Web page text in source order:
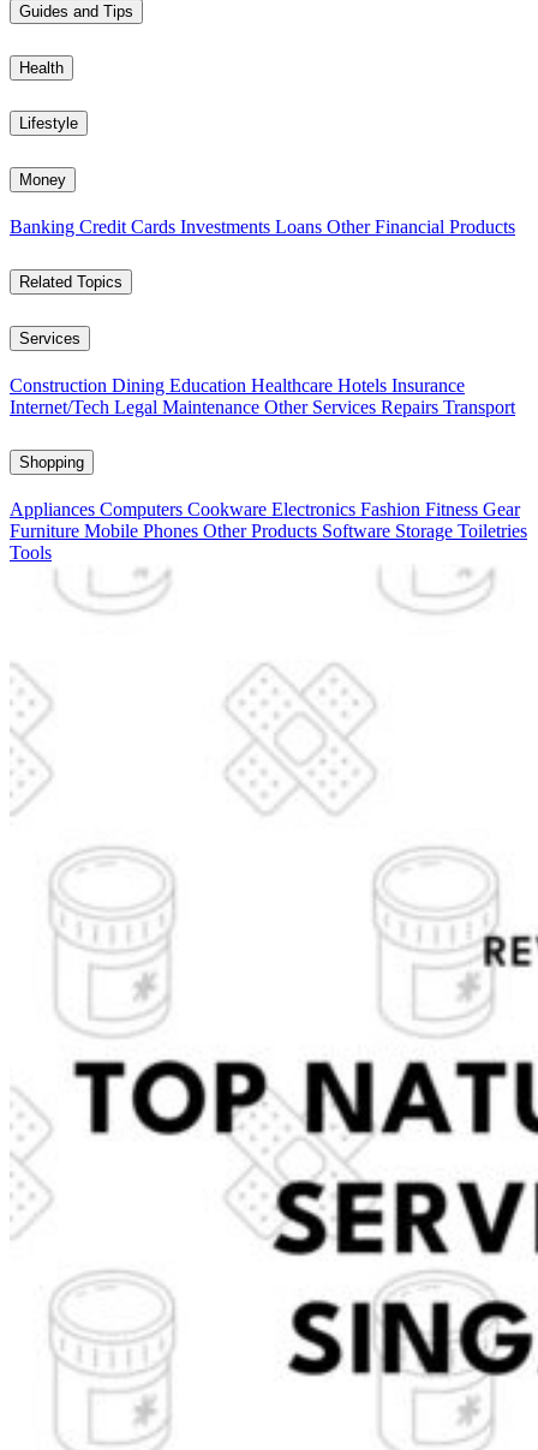
Guides and Tips
Health
Lifestyle
Money
Banking Credit Cards Investments Loans Other Financial Products
Related Topics
Services
Construction Dining Education Healthcare Hotels Insurance
Internet/Tech Legal Maintenance Other Services Repairs Transport
Shopping
Appliances Computers Cookware Electronics Fashion Fitness Gear
Furniture Mobile Phones Other Products Software Storage Toiletries
Tools